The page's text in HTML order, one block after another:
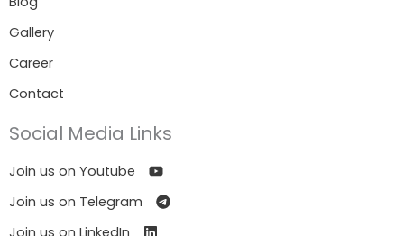
Gallery
Career
Contact
Social Media Links
Join us on Youtube
Join us on Telegram
Join us on LinkedIn